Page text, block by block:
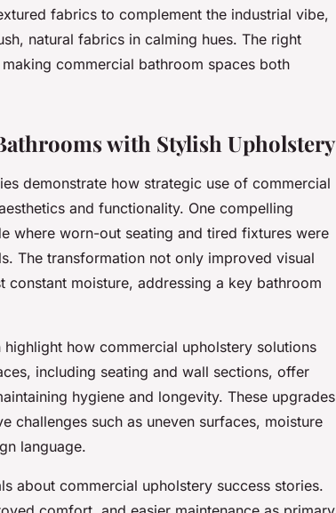
fabrics to complement the industrial vibe,
natural fabrics in calming hues. The right
commercial bathroom spaces both
with Stylish Upholstery
demonstrate how strategic use of commercial
and functionality. One compelling
where worn-out seating and tired fixtures were
The transformation not only improved visual
moisture, addressing a key bathroom
how commercial upholstery solutions
including seating and wall sections, offer
hygiene and longevity. These upgrades
challenges such as uneven surfaces, moisture
language.
about commercial upholstery success stories.